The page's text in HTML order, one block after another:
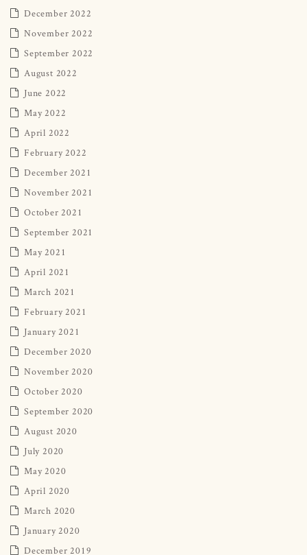
December 2022
November 2022
September 2022
August 2022
June 2022
May 2022
April 2022
February 2022
December 2021
November 2021
October 2021
September 2021
May 2021
April 2021
March 2021
February 2021
January 2021
December 2020
November 2020
October 2020
September 2020
August 2020
July 2020
May 2020
April 2020
March 2020
January 2020
December 2019